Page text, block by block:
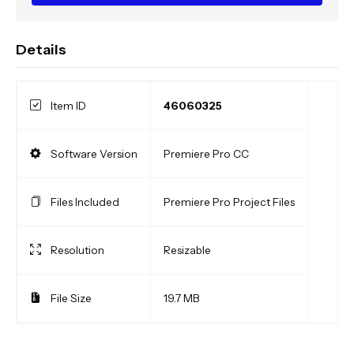
Details
Item ID 46060325
Software Version Premiere Pro CC
Files Included Premiere Pro Project Files
Resolution Resizable
File Size 19.7 MB